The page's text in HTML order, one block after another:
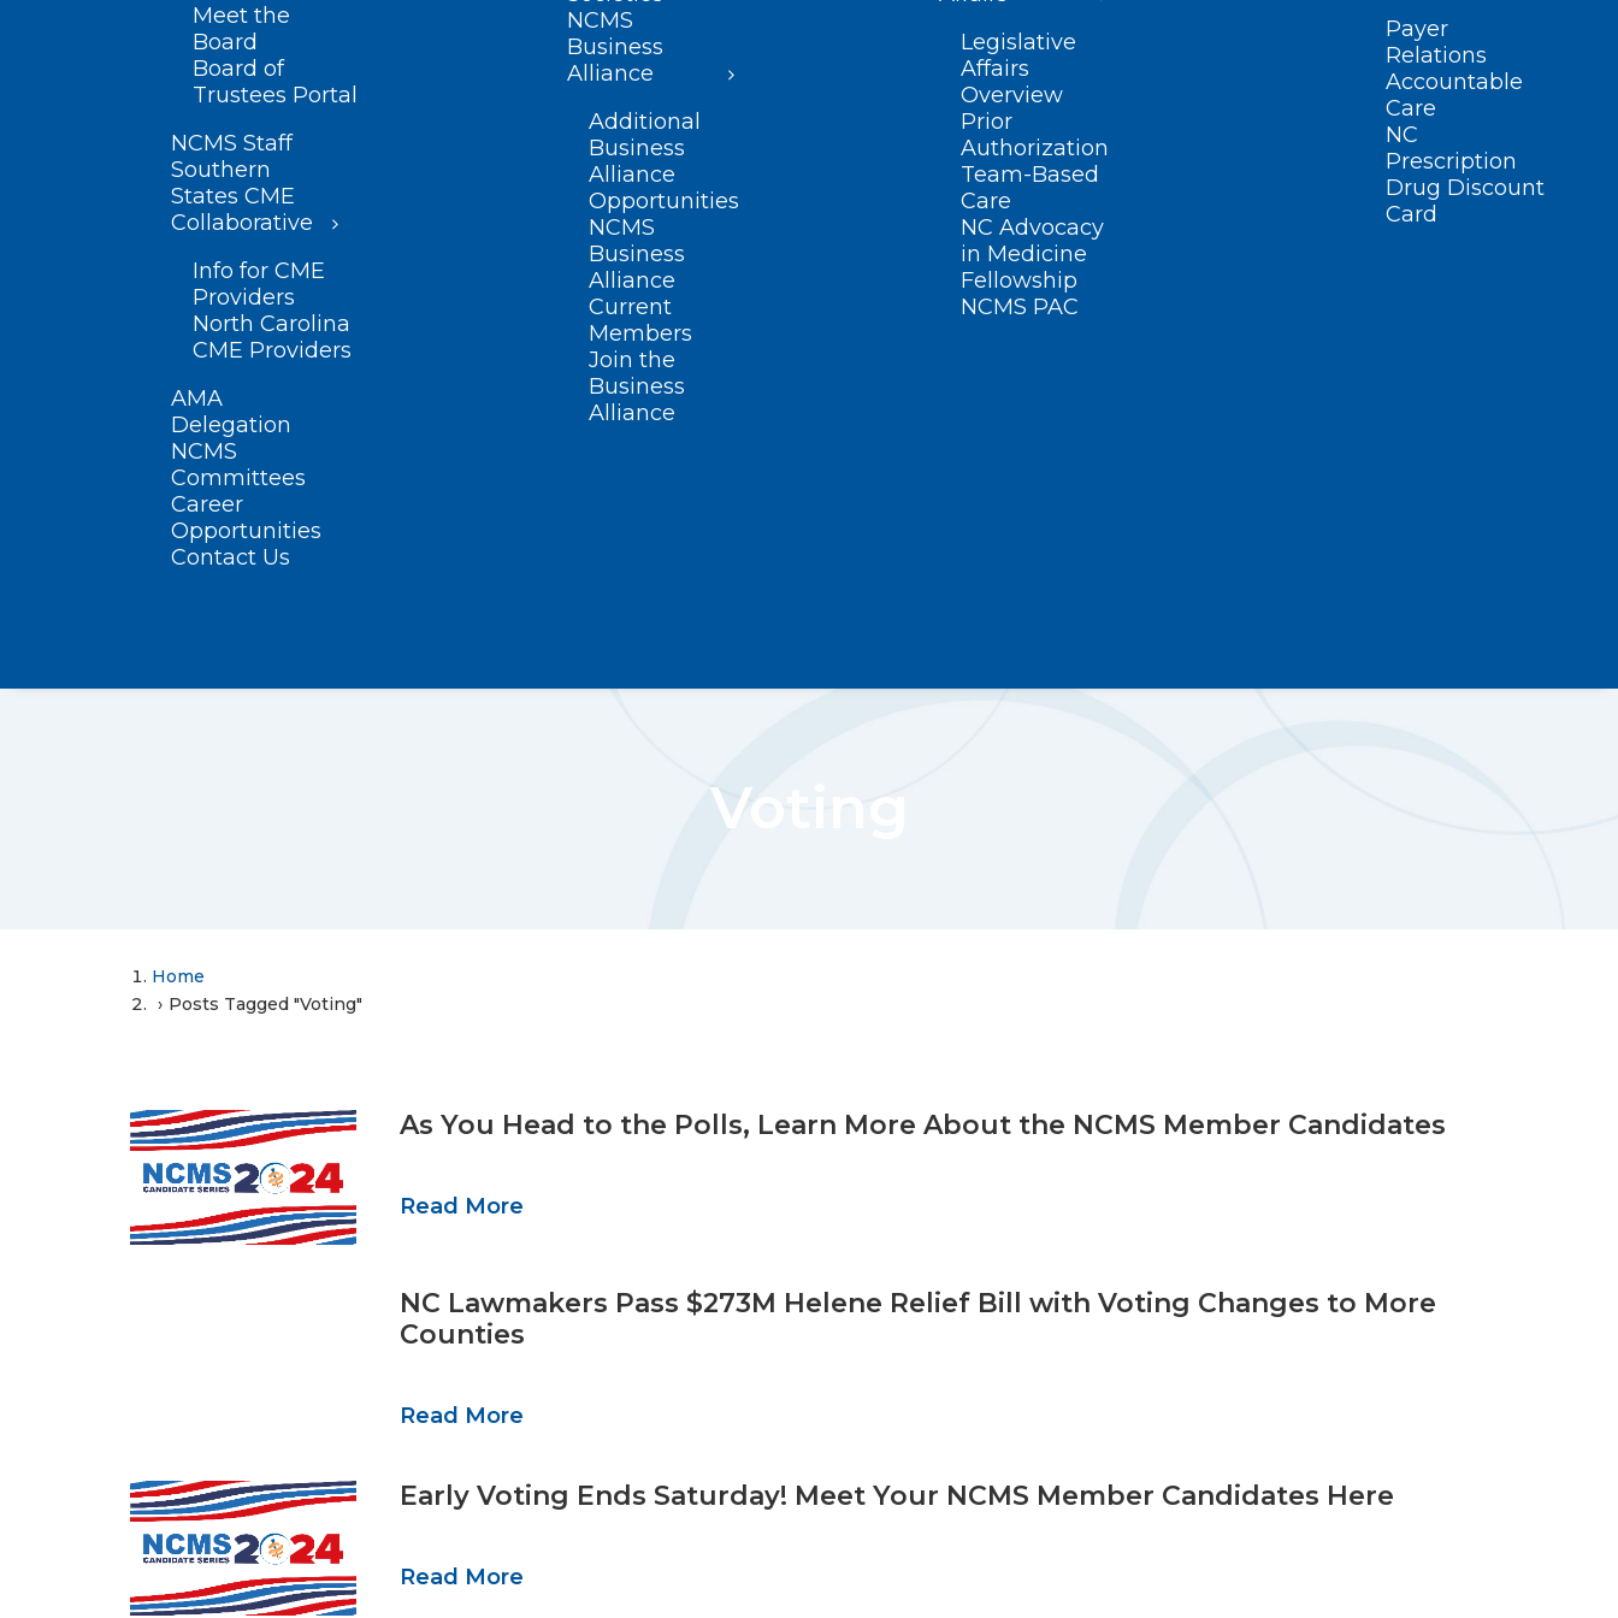
Meet the
Board
Board of
Trustees Portal
NCMS Staff
Southern
States CME
Collaborative
Info for CME
Providers
North Carolina
CME Providers
AMA
Delegation
NCMS
Committees
Career
Opportunities
Contact Us
NCMS
Business
Alliance
Additional
Business
Alliance
Opportunities
NCMS
Business
Alliance
Current
Members
Join the
Business
Alliance
Legislative
Affairs
Overview
Prior
Authorization
Team-Based
Care
NC Advocacy
in Medicine
Fellowship
NCMS PAC
Payer
Relations
Accountable
Care
NC
Prescription
Drug Discount
Card
Voting
Home
Posts Tagged "Voting"
As You Head to the Polls, Learn More About the NCMS Member Candidates
Read More
NC Lawmakers Pass $273M Helene Relief Bill with Voting Changes to More
Counties
Read More
Early Voting Ends Saturday! Meet Your NCMS Member Candidates Here
Read More